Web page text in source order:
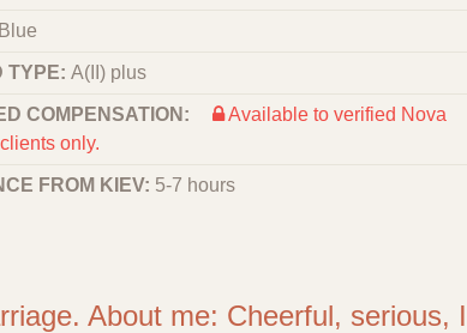
Blue
TYPE: A(II) plus
COMPENSATION:
Available to verified Nova
only.
FROM KIEV: 5-7 hours
About me: Cheerful, serious, I